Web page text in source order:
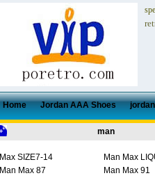
Home Jordan AAA Shoes
man
Max SIZE7-14
Man Max
Man Max 87
Man Max 91